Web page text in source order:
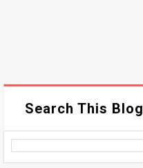
Search This Blog